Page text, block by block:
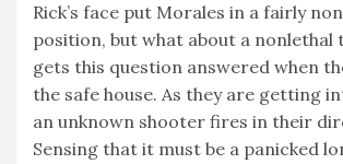
Rick’s face put Morales in a fairly
position, but what about a nonlethal
gets this question answered when
the safe house. As they are getting
an unknown shooter fires in their
Sensing that it must be a panicked